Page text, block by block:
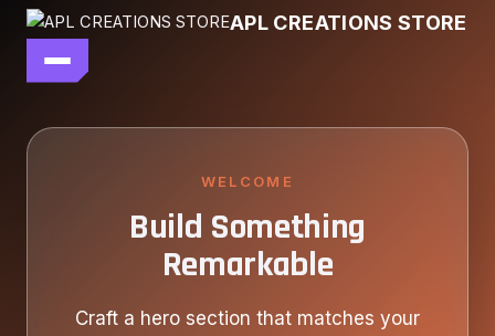
APL CREATIONS STORE
main file
WELCOME
Build Something
Remarkable
Craft a hero section that matches your
Skip
content